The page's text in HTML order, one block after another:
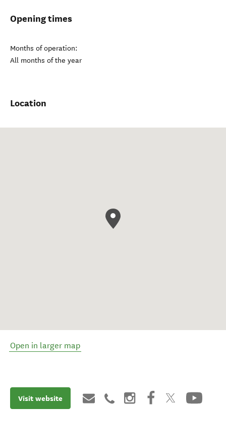
Opening times
Months of operation:
All months of the year
Location
Open in larger map
Visit website